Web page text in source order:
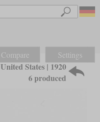
Compare Settings
United States | 1920
6 produced